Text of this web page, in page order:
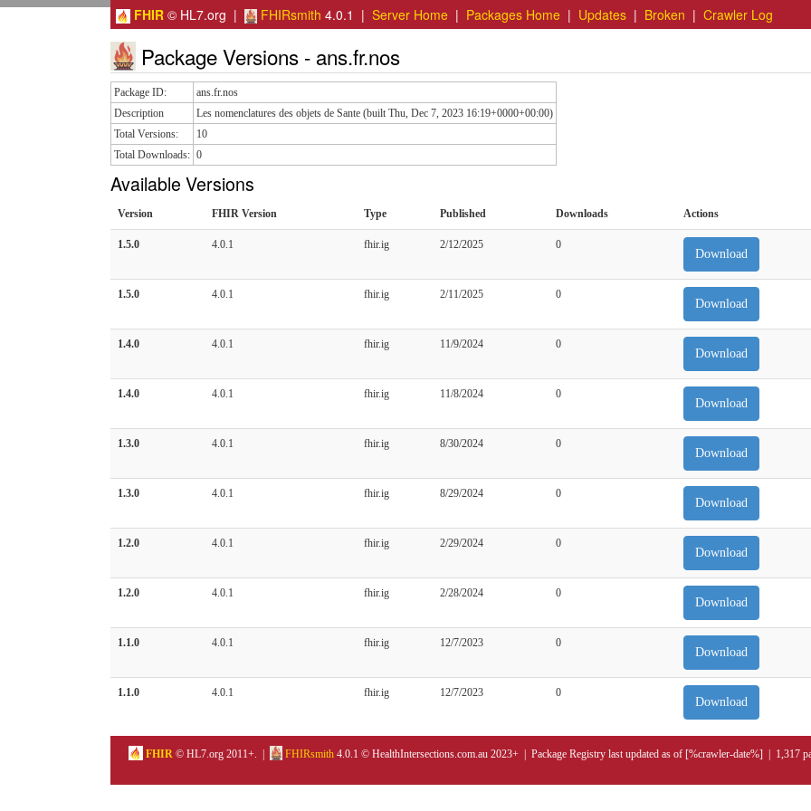
FHIR © HL7.org | FHIRsmith 4.0.1 | Server Home | Packages Home | Updates | Broken | Crawler Log
Package Versions - ans.fr.nos
Package ID:
ans.fr.nos
Description
Les nomenclatures des objets de Sante (built Thu, Dec 7, 2023 16:19+0000+00:00)
Total Versions:
10
Total Downloads: 0
Available Versions
Version FHIR Version Type Published Downloads Actions
1.5.0 4.0.1 fhir.ig 2/12/2025 0
Download
1.5.0 4.0.1 fhir.ig 2/11/2025 0
Download
1.4.0 4.0.1 fhir.ig 11/9/2024 0
Download
1.4.0 4.0.1 fhir.ig 11/8/2024 0
Download
1.3.0 4.0.1 fhir.ig 8/30/2024 0
Download
1.3.0 4.0.1 fhir.ig 8/29/2024 0
Download
1.2.0 4.0.1 fhir.ig 2/29/2024 0
Download
1.2.0 4.0.1 fhir.ig 2/28/2024 0
Download
1.1.0 4.0.1 fhir.ig 12/7/2023 0
Download
1.1.0 4.0.1 fhir.ig 12/7/2023 0
Download
FHIR © HL7.org 2011+. | FHIRsmith 4.0.1 © HealthIntersections.com.au 2023+ | Package Registry last updated as of [%crawler-date%] | 1,317